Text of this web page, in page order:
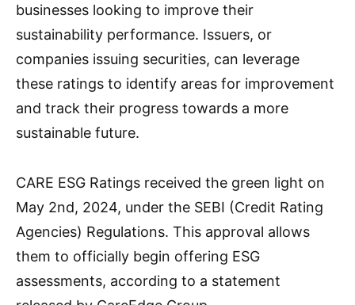
businesses looking to improve their
sustainability performance. Issuers, or
companies issuing securities, can leverage
these ratings to identify areas for improvement
and track their progress towards a more
sustainable future.
CARE ESG Ratings received the green light on
May 2nd, 2024, under the SEBI (Credit Rating
Agencies) Regulations. This approval allows
them to officially begin offering ESG
assessments, according to a statement